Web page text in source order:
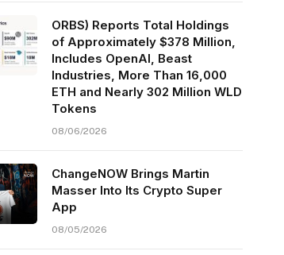
ORBS) Reports Total Holdings
of Approximately $378 Million,
Includes OpenAI, Beast
Industries, More Than 16,000
ETH and Nearly 302 Million WLD
Tokens
08/06/2026
ChangeNOW Brings Martin
Masser Into Its Crypto Super
App
08/05/2026